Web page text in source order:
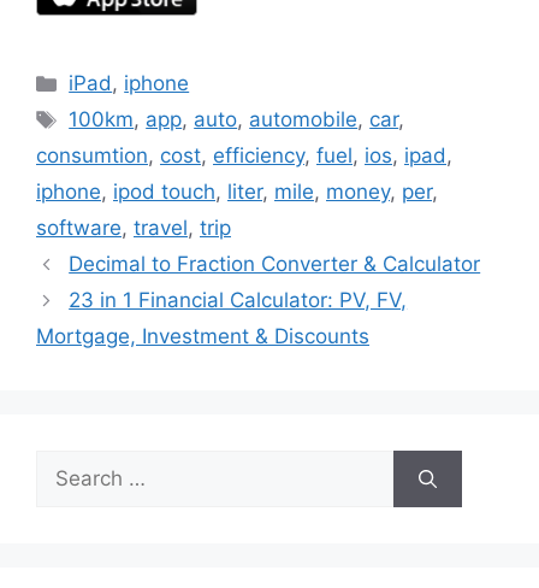
Categories
iPad, iphone
Tags
100km, app, auto, automobile, car,
consumtion, cost, efficiency, fuel, ios, ipad,
iphone, ipod touch, liter, mile, money, per,
software, travel, trip
Decimal to Fraction Converter & Calculator
23 in 1 Financial Calculator: PV, FV,
Mortgage, Investment & Discounts
Search
for: